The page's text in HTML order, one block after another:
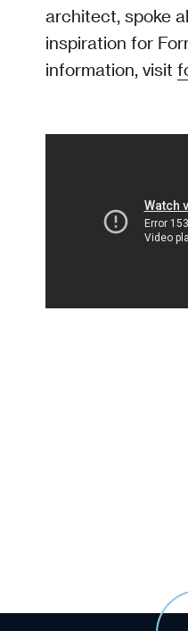
architect, spoke
inspiration for
information, visit